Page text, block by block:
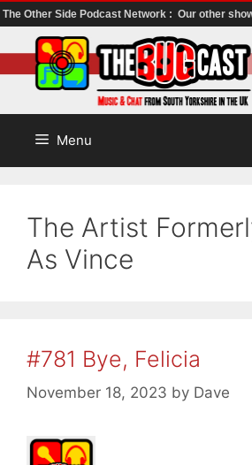
The Other Side Podcast Network : Our other
to
content
Menu
The Artist
As Vince
#781 Bye, Felicia
November 18, 2023 by Dave